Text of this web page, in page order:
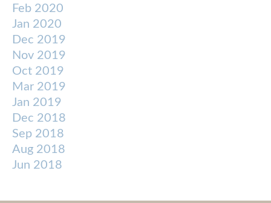
Feb 2020
Jan 2020
Dec 2019
Nov 2019
Oct 2019
Mar 2019
Jan 2019
Dec 2018
Sep 2018
Aug 2018
Jun 2018